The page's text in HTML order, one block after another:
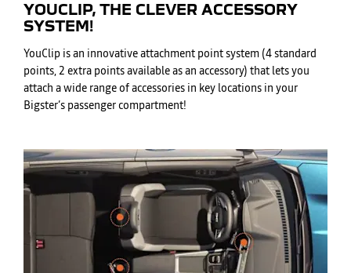
YOUCLIP, THE CLEVER ACCESSORY
SYSTEM!
YouClip is an innovative attachment point system (4 standard
points, 2 extra points available as an accessory) that lets you
attach a wide range of accessories in key locations in your
Bigster’s passenger compartment!